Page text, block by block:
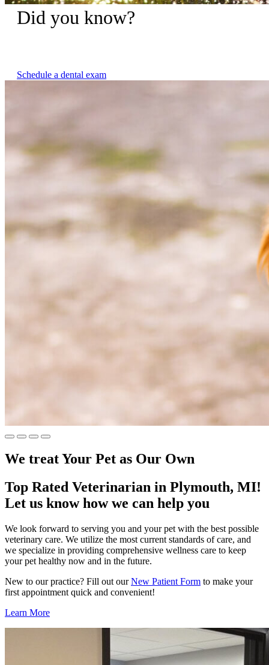
Did you know?
Schedule a dental exam
We treat Your Pet as Our Own
Top Rated Veterinarian in Plymouth, MI!
Let us know how we can help you
We look forward to serving you and your pet with the best possible
veterinary care. We utilize the most current standards of care, and
we specialize in providing comprehensive wellness care to keep
your pet healthy now and in the future.
New to our practice? Fill out ourNew Patient Form to make your
first appointment quick and convenient!
Learn More